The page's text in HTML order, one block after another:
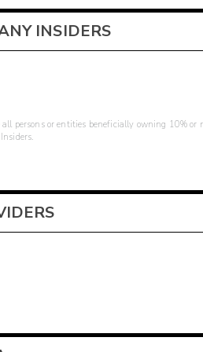
INSIDERS
persons or entities beneficially owning 10%